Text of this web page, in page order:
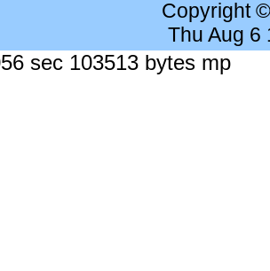
Copyright
Thu Aug 6
sec 103513 bytes mp